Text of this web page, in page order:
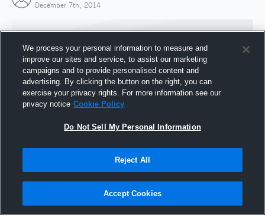
December 7th, 2014
Joined Hudl
7 December 2014
We process your personal information to measure and
improve our sites and service, to assist our marketing
campaigns and to provide personalised content and
advertising. By clicking the button on the right, you can
exercise your privacy rights. For more information see our
privacy notice Cookie Policy
Do Not Sell My Personal Information
Reject All
Accept Cookies